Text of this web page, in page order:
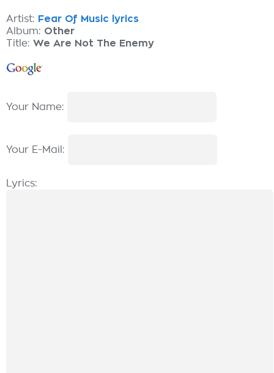
Artist: Fear Of Music lyrics
Album: Other
Title: We Are Not The Enemy
Your Name:
Your E-Mail:
Lyrics: